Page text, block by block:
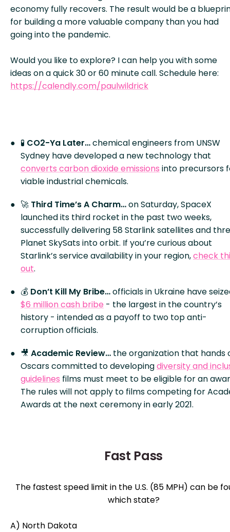
economy fully recovers. The result would be a
for building a more valuable company than you had
going into the pandemic.
Would you like to explore? I can help you with some
ideas on a quick 30 or 60 minute call. Schedule here:
https://calendly.com/paulwildrick
🧪 CO2-Ya Later…chemical engineers from UNSW
Sydney have developed a new technology that
converts carbon dioxide emissions into precursors
viable industrial chemicals.
🚀 Third Time’s A Charm…on Saturday, SpaceX
launched its third rocket in the past two weeks,
successfully delivering 58 Starlink satellites and
Planet SkySats into orbit. If you’re curious about
Starlink’s service availability in your region,check
out.
💰 Don’t Kill My Bribe…officials in Ukraine have
$6 million cash bribe - the largest in the country’s
history - intended as a payoff to two top anti-
corruption officials.
🎥 Academic Review… the organization that hands
Oscars committed to developingdiversity and
guidelines films must meet to be eligible for an
The rules will not apply to films competing for
Awards at the next ceremony in early 2021.
Fast Pass
The fastest speed limit in the U.S. (85 MPH) can be
which state?
A) North Dakota